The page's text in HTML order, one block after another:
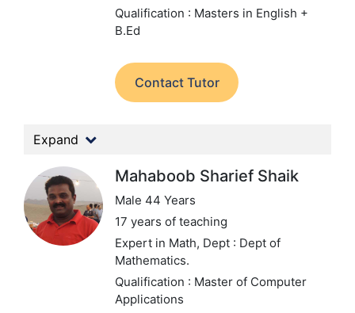
Qualification : Masters in English +
B.Ed
Contact Tutor
Expand
Mahaboob Sharief Shaik
Male 44 Years
17 years of teaching
Expert in Math, Dept : Dept of
Mathematics.
Qualification : Master of Computer
Applications